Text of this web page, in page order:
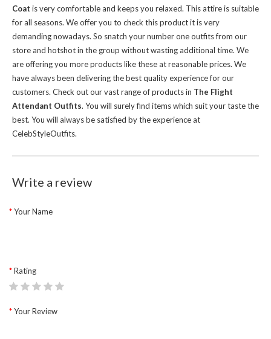
Coat is very comfortable and keeps you relaxed. This attire is suitable
for all seasons. We offer you to check this product it is very
demanding nowadays. So snatch your number one outfits from our
store and hotshot in the group without wasting additional time. We
are offering you more products like these at reasonable prices. We
have always been delivering the best quality experience for our
customers. Check out our vast range of products in The Flight
Attendant Outfits. You will surely find items which suit your taste the
best. You will always be satisfied by the experience at
CelebStyleOutfits.
Write a review
Your Name
Rating
Your Review